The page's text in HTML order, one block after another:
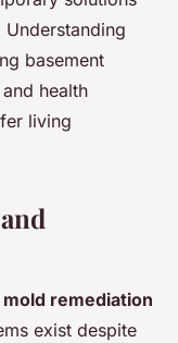
basement
health
living
mold remediation
exist despite